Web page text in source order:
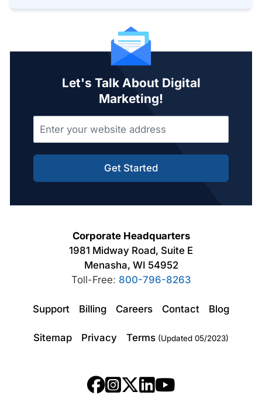
Let's Talk About Digital
Marketing!
Get Started
Corporate Headquarters
1981 Midway Road, Suite E
Menasha, WI 54952
Toll-Free: 800-796-8263
Support Billing Careers Contact Blog
Sitemap Privacy Terms (Updated 05/2023)